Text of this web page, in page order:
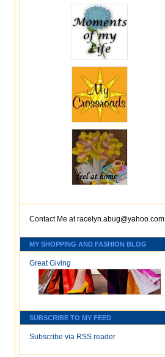
Contact Me atracelyn.abug@yahoo.com
MY SHOPPING AND FASHION BLOG
Great Giving
SUBSCRIBE TO MY FEED
Subscribe via RSS reader